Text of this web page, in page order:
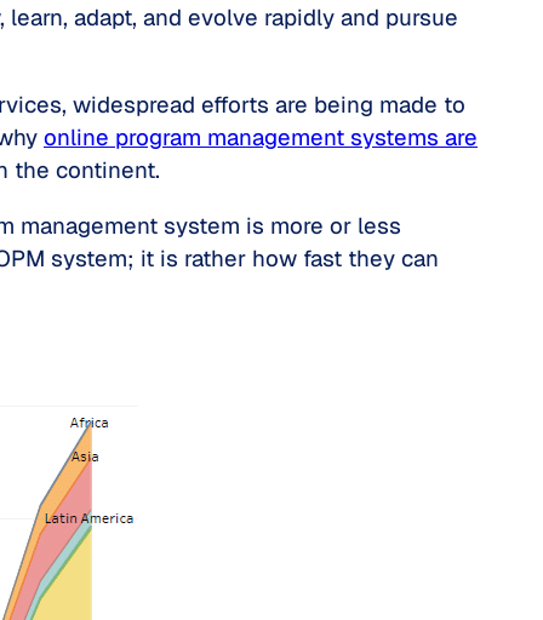
adapt, and evolve rapidly and pursue
widespread efforts are being made to
online program management systems are
the continent.
management system is more or less
system; it is rather how fast they can